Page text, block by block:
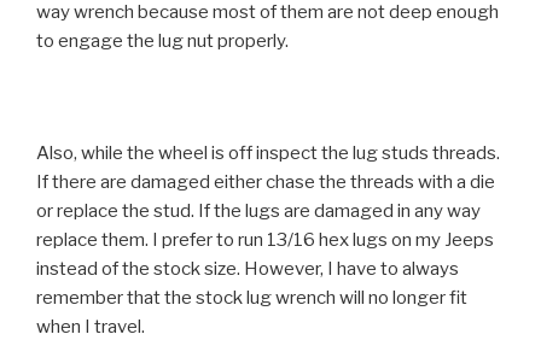
way wrench because most of them are not deep enough
to engage the lug nut properly.
Also, while the wheel is off inspect the lug studs threads.
If there are damaged either chase the threads with a die
or replace the stud. If the lugs are damaged in any way
replace them. I prefer to run 13/16 hex lugs on my Jeeps
instead of the stock size. However, I have to always
remember that the stock lug wrench will no longer fit
when I travel.